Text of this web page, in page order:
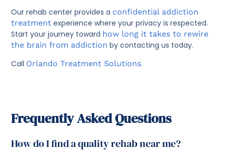
Our rehab center provides a confidential addiction
treatment experience where your privacy is respected.
Start your journey toward how long it takes to rewire
the brain from addiction by contacting us today.
Call Orlando Treatment Solutions.
Frequently Asked Questions
How do I find a quality rehab near me?